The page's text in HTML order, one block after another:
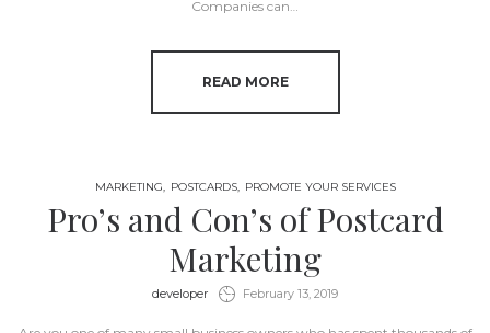
Companies can…
READ MORE
MARKETING POSTCARDS PROMOTE YOUR SERVICES
Pro’s and Con’s of Postcard
Marketing
by
developer February 13, 2019